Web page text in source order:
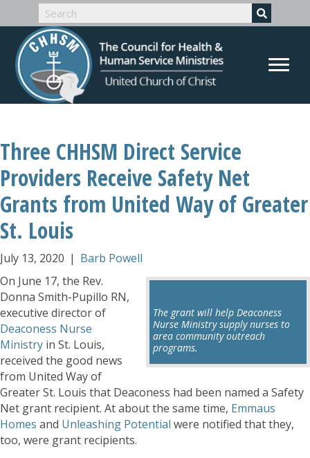
Three CHHSM Direct Service
Providers Receive Safety Net
Grants from United Way of Greater
St. Louis
July 13, 2020 | Barb Powell
The grant will help Deaconess
Nurse Ministry supply nurses to
area community outreach
programs.
On June 17, the Rev.
Donna Smith-Pupillo RN,
executive director of
Deaconess Nurse
Ministry in St. Louis,
received the good news
from United Way of
Greater St. Louis that Deaconess had been named a Safety
Net grant recipient. At about the same time, Emmaus
Homes and Unleashing Potential were notified that they,
too, were grant recipients.